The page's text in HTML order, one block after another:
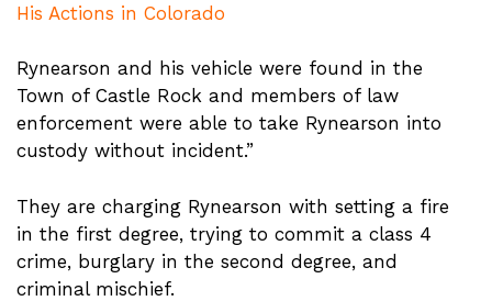
His Actions in Colorado
Rynearson and his vehicle were found in the
Town of Castle Rock and members of law
enforcement were able to take Rynearson into
custody without incident.”
They are charging Rynearson with setting a fire
in the first degree, trying to commit a class 4
crime, burglary in the second degree, and
criminal mischief.